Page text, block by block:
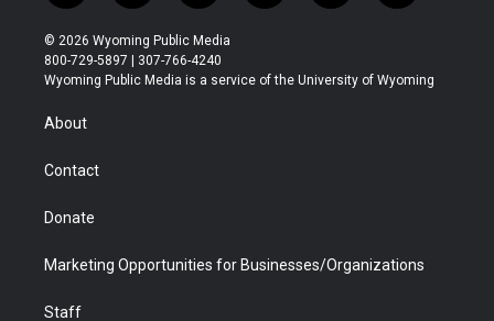
w
i
t
t
r
n
s
t
a
o
u
t
u
l
b
a
b
i
e
© 2026 Wyoming Public Media
800-729-5897 | 307-766-4240
Wyoming Public Media is a service of the University of Wyoming
About
Contact
Donate
Marketing Opportunities for Businesses/Organizations
Staff